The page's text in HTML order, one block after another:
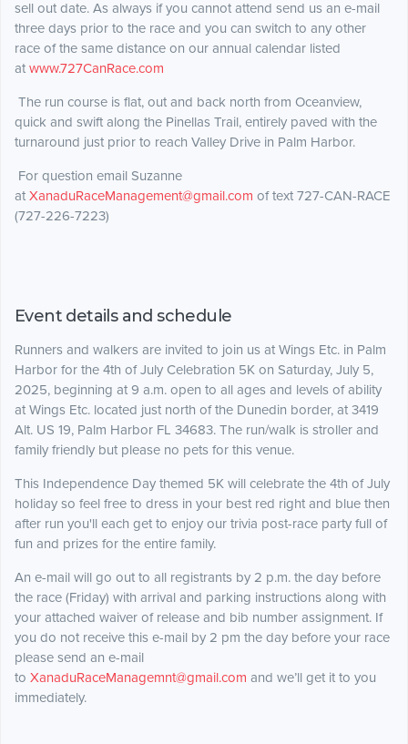
sell out date. As always if you cannot attend send us an e-mail
three days prior to the race and you can switch to any other
race of the same distance on our annual calendar listed
at www.727CanRace.com
The run course is flat, out and back north from Oceanview,
quick and swift along the Pinellas Trail, entirely paved with the
turnaround just prior to reach Valley Drive in Palm Harbor.
For question email Suzanne
at XanaduRaceManagement@gmail.com of text 727-CAN-RACE
(727-226-7223)
Event details and schedule
Runners and walkers are invited to join us at Wings Etc. in Palm
Harbor for the 4th of July Celebration 5K on Saturday, July 5,
2025, beginning at 9 a.m. open to all ages and levels of ability
at Wings Etc. located just north of the Dunedin border, at 3419
Alt. US 19, Palm Harbor FL 34683. The run/walk is stroller and
family friendly but please no pets for this venue.
This Independence Day themed 5K will celebrate the 4th of July
holiday so feel free to dress in your best red right and blue then
after run you'll each get to enjoy our trivia post-race party full of
fun and prizes for the entire family.
An e-mail will go out to all registrants by 2 p.m. the day before
the race (Friday) with arrival and parking instructions along with
your attached waiver of release and bib number assignment. If
you do not receive this e-mail by 2 pm the day before your race
please send an e-mail
to XanaduRaceManagemnt@gmail.com and we’ll get it to you
immediately.